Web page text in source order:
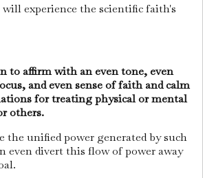
experience the scientific faith's
to affirm with an even tone, even
and even sense of faith and calm
for treating physical or mental
others.
the unified power generated by such
even divert this flow of power away